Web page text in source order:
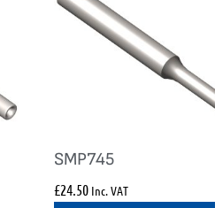
SMP745
£24.50 Inc. VAT